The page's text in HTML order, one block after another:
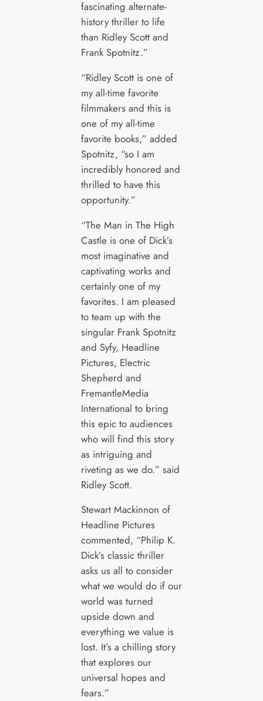
fascinating alternate-
history thriller to life
than Ridley Scott and
Frank Spotnitz.”
“Ridley Scott is one of
my all-time favorite
filmmakers and this is
one of my all-time
favorite books,” added
Spotnitz, “so I am
incredibly honored and
thrilled to have this
opportunity.”
“The Man in The High
Castle is one of Dick’s
most imaginative and
captivating works and
certainly one of my
favorites. I am pleased
to team up with the
singular Frank Spotnitz
and Syfy, Headline
Pictures, Electric
Shepherd and
FremantleMedia
International to bring
this epic to audiences
who will find this story
as intriguing and
riveting as we do.” said
Ridley Scott.
Stewart Mackinnon of
Headline Pictures
commented, “Philip K.
Dick’s classic thriller
asks us all to consider
what we would do if our
world was turned
upside down and
everything we value is
lost. It’s a chilling story
that explores our
universal hopes and
fears.”